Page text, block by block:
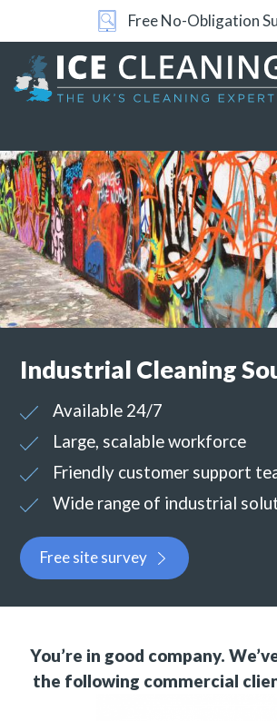
24/7 Support
Part of ICE Services
Industrial Cleaning
Available 24/7
Large, scalable workforce
Friendly customer support
Wide range of industrial
Free site survey
You’re in good company.
the following commercial